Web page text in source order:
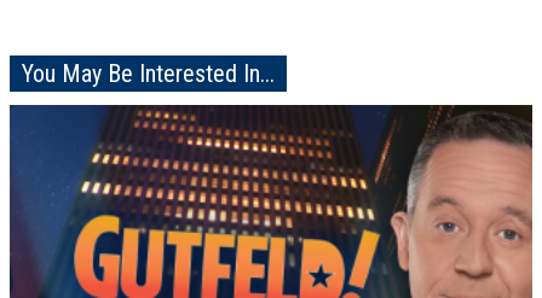
You May Be Interested In...